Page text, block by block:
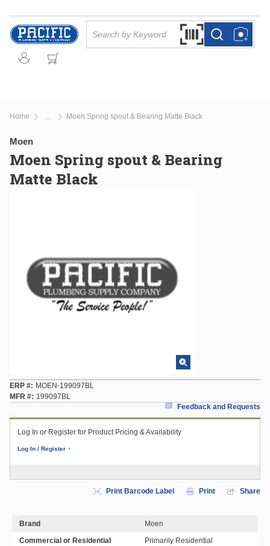
Skip to main content
Search by Barcode
more infomore info
Home Moen Spring spout & Bearing Matte Black
Moen
Moen Spring spout & Bearing
Matte Black
ERP #
MOEN-199097BL
MFR #
199097BL
Feedback and Requests
Log In or Register for Product Pricing & Availability
Log In / Register
Print Barcode Label Print Share
Brand
Moen
Commercial or Residential
Primarily Residential